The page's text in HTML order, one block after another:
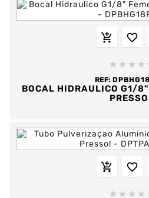
 
   
REF:
BOCAL HIDRAULICO G1/
 
   